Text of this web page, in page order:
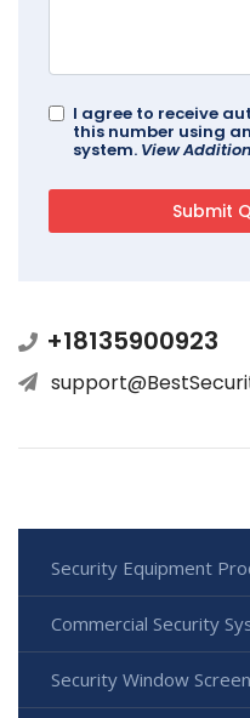
I agree to receive
this number using
system. View
+18135900923
Security Equipment
Commercial Security
Security Window